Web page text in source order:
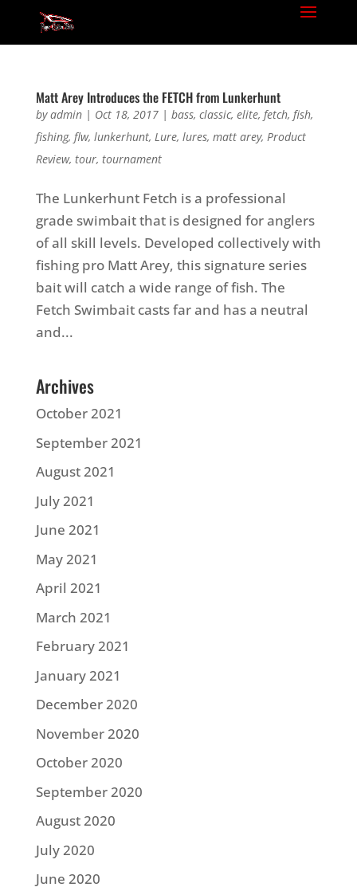
Matt Arey Introduces the FETCH from Lunkerhunt
byadmin| Oct 18, 2017| bass, classic, elite, fetch, fish,
fishing, flw, lunkerhunt, Lure, lures, matt arey, Product
Review, tour, tournament
The Lunkerhunt Fetch is a professional
grade swimbait that is designed for anglers
of all skill levels. Developed collectively with
fishing pro Matt Arey, this signature series
bait will catch a wide range of fish. The
Fetch Swimbait casts far and has a neutral
and...
Archives
October 2021
September 2021
August 2021
July 2021
June 2021
May 2021
April 2021
March 2021
February 2021
January 2021
December 2020
November 2020
October 2020
September 2020
August 2020
July 2020
June 2020